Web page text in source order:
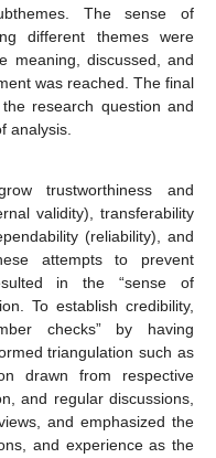
The sense of
different themes were
meaning, discussed, and
was reached. The final
research question and
analysis.
trustworthiness and
validity), transferability
(reliability), and
attempts to prevent
in the “sense of
To establish credibility,
checks” by having
triangulation such as
drawn from respective
and regular discussions,
and emphasized the
and experience as the